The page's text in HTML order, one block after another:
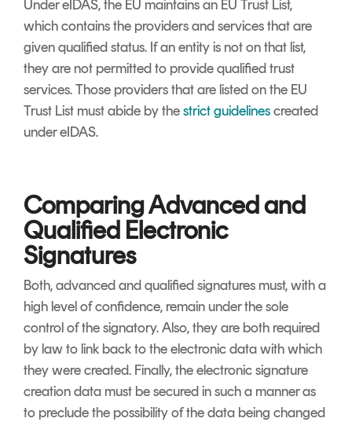
Under eIDAS, the EU maintains an EU Trust List,
which contains the providers and services that are
given qualified status. If an entity is not on that list,
they are not permitted to provide qualified trust
services. Those providers that are listed on the EU
Trust List must abide by thestrict guidelinescreated
under eIDAS.
Comparing Advanced and
Qualified Electronic
Signatures
Both, advanced and qualified signatures must, with a
high level of confidence, remain under the sole
control of the signatory. Also, they are both required
by law to link back to the electronic data with which
they were created. Finally, the electronic signature
creation data must be secured in such a manner as
to preclude the possibility of the data being changed